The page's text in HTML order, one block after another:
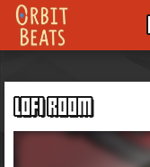
LOFI ROOM